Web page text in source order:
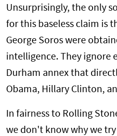
Unsurprisingly, the only
for this baseless claim is
George Soros were
intelligence. They ignore
Durham annex that
Obama, Hillary Clinton,
In fairness to Rolling
we don't know why we